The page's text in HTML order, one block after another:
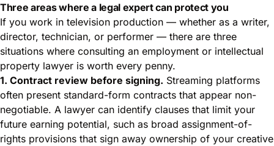
Three areas where a legal expert can protect you
If you work in television production — whether as a writer,
director, technician, or performer — there are three
situations where consulting an employment or intellectual
property lawyer is worth every penny.
1. Contract review before signing. Streaming platforms
often present standard-form contracts that appear non-
negotiable. A lawyer can identify clauses that limit your
future earning potential, such as broad assignment-of-
rights provisions that sign away ownership of your creative